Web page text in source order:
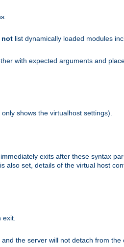
not list dynamically loaded modules
with expected arguments and
shows the virtualhost settings).
exits after these syntax
is also set, details of the virtual host
exit.
the server will not detach from the